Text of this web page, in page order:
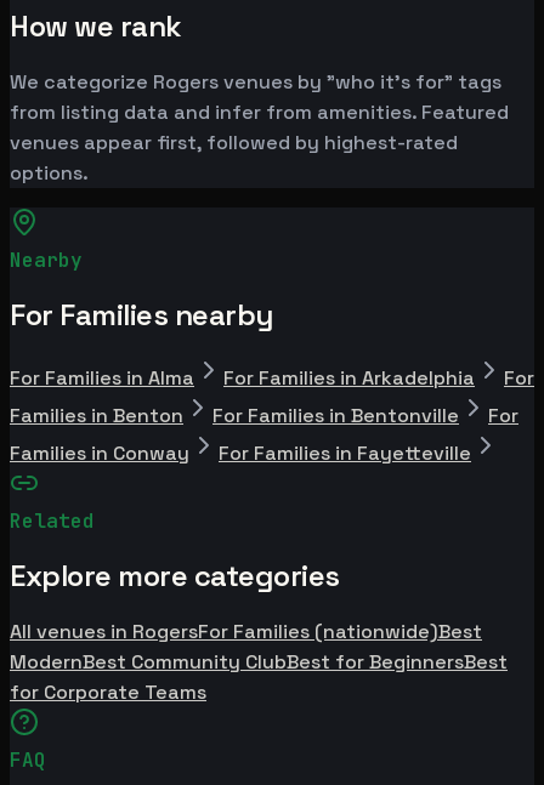
How we rank
We categorize Rogers venues by "who it's for" tags
from listing data and infer from amenities. Featured
venues appear first, followed by highest-rated
options.
Nearby
For Families nearby
For Families in Alma For Families in Arkadelphia
For
Families in Benton
For Families in Bentonville
For
Families in Conway
For Families in Fayetteville
Related
Explore more categories
All venues in RogersFor Families (nationwide)Best
ModernBest Community ClubBest for BeginnersBest
for Corporate Teams
FAQ